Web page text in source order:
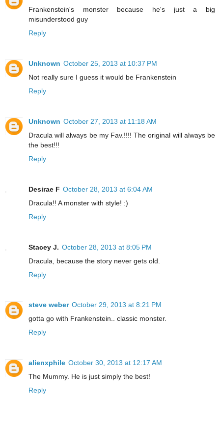
Frankenstein's monster because he's just a big
misunderstood guy
Reply
Unknown October 25, 2013 at 10:37 PM
Not really sure I guess it would be Frankenstein
Reply
Unknown October 27, 2013 at 11:18 AM
Dracula will always be my Fav.!!!! The original will always be
the best!!!
Reply
Desirae F October 28, 2013 at 6:04 AM
Dracula!! A monster with style! :)
Reply
Stacey J. October 28, 2013 at 8:05 PM
Dracula, because the story never gets old.
Reply
steve weber October 29, 2013 at 8:21 PM
gotta go with Frankenstein.. classic monster.
Reply
alienxphile October 30, 2013 at 12:17 AM
The Mummy. He is just simply the best!
Reply